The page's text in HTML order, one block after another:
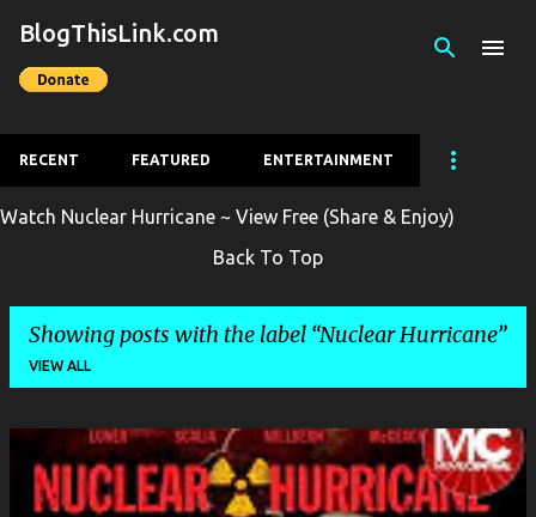
Skip to main content
BlogThisLink.com
RECENT FEATURED ENTERTAINMENT
Watch Nuclear Hurricane ~ View Free (Share & Enjoy)
Back To Top
Showing posts with the label Nuclear Hurricane
VIEW ALL